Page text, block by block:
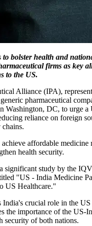
to bolster health and
firms as key
to the US.
Alliance (IPA),
pharmaceutical
Washington, DC, to urge a
reliance on foreign
chains.
affordable medicine
health security.
significant study by the
"US - India Medicine
US Healthcare."
India's crucial role in the US
the importance of the US-
security of both nations.